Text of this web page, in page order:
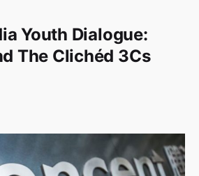
Youth Dialogue:
The Clichéd 3Cs